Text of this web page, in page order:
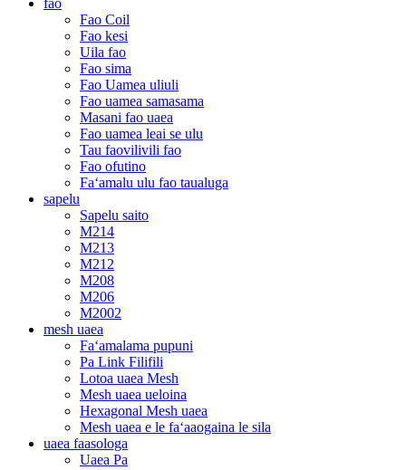
Fao Coil
Fao kesi
Uila fao
Fao sima
Fao Uamea uliuli
Fao uamea samasama
Masani fao uaea
Fao uamea leai se ulu
Tau faovilivili fao
Fao ofutino
Faʻamalu ulu fao taualuga
sapelu
Sapelu saito
M214
M213
M212
M208
M206
M2002
mesh uaea
Faʻamalama pupuni
Pa Link Filifili
Lotoa uaea Mesh
Mesh uaea ueloina
Hexagonal Mesh uaea
Mesh uaea e le faʻaaogaina le sila
uaea faasologa
Uaea Pa